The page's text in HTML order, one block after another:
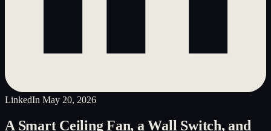
LinkedIn May 20, 2026
A Smart Ceiling Fan, a Wall Switch, and